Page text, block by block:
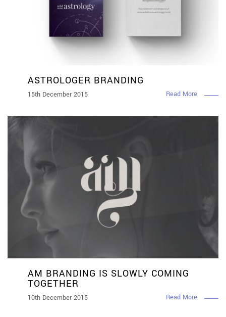
ASTROLOGER BRANDING
15th December 2015 Read More
AM BRANDING IS SLOWLY COMING
TOGETHER
10th December 2015 Read More